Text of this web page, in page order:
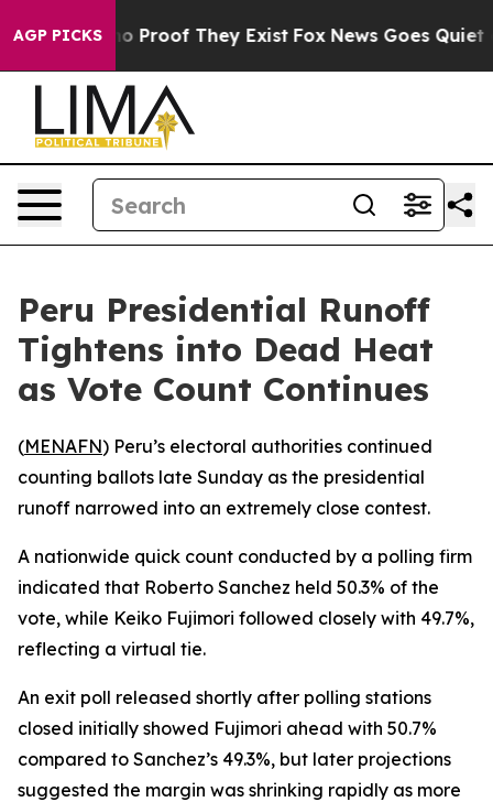
AGP PICKS
Offers no Proof They Exist Fox News Goes Quiet
Peru Presidential Runoff
Tightens into Dead Heat
as Vote Count Continues
(MENAFN) Peru’s electoral authorities continued
counting ballots late Sunday as the presidential
runoff narrowed into an extremely close contest.
A nationwide quick count conducted by a polling firm
indicated that Roberto Sanchez held 50.3% of the
vote, while Keiko Fujimori followed closely with 49.7%,
reflecting a virtual tie.
An exit poll released shortly after polling stations
closed initially showed Fujimori ahead with 50.7%
compared to Sanchez’s 49.3%, but later projections
suggested the margin was shrinking rapidly as more